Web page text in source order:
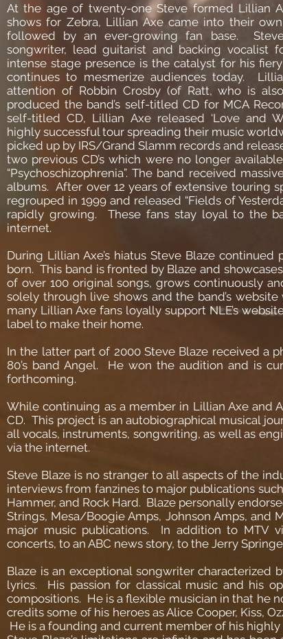
At the age of twenty-one Steve formed Lillian
shows for Zebra, Lillian Axe came into their
followed by an ever-growing fan base.
songwriter, lead guitarist and backing vocalist
intense stage presence is the catalyst for his
continues to mesmerize audiences today.
attention of Robbin Crosby (of Ratt, who is
produced the band’s self-titled CD for MCA
self-titled CD, Lillian Axe released ‘Love and
highly successful tour spreading their music
picked up by IRS/Grand Slamm records and
two previous CD’s which were no longer
“Psychoschizophrenia”. The band received
albums. After over 12 years of extensive touring
regrouped in 1999 and released “Fields of
rapidly growing. These fans stay loyal to the
internet.
During Lillian Axe’s hiatus Steve Blaze
born. This band is fronted by Blaze and
of over 100 original songs, grows continuously
solely through live shows and the band’s website
many Lillian Axe fans loyally support NLE’s
label to make their home.
In the latter part of 2000 Steve Blaze received a
80’s band Angel. He won the audition and is
forthcoming.
While continuing as a member in Lillian Axe and
CD. This project is an autobiographical musical
all vocals, instruments, songwriting, as well as
via the internet.
Steve Blaze is no stranger to all aspects of the
interviews from fanzines to major publications
Hammer, and Rock Hard. Blaze personally
Strings, Mesa/Boogie Amps, Johnson Amps, and
major music publications. In addition to MTV
concerts, to an ABC news story, to the Jerry
Blaze is an exceptional songwriter
lyrics. His passion for classical music and his
compositions. He is a flexible musician in that he
credits some of his heroes as Alice Cooper, Kiss,
He is a founding and current member of his